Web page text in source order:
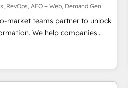
Configure HubSpot to
Sales, marketing, and service
Layer Breeze AI,
tune-ups, feature rollouts,
RevOps, AEO + Web, Demand Gen
market teams partner to unlock
We help companies
customer platform and
Marketing framework
smart agents, and purpose-
business. Together, we unlock